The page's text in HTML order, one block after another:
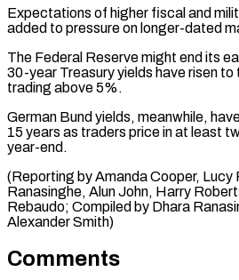
Expectations of higher fiscal and
added to pressure on longer-dated
The Federal Reserve might end its
30-year Treasury yields have risen to
trading above 5%.
German Bund yields, meanwhile,
15 years as traders price in at least
year-end.
(Reporting by Amanda Cooper, Lucy
Ranasinghe, Alun John, Harry
Rebaudo; Compiled by ​Dhara
Alexander Smith)
Comments